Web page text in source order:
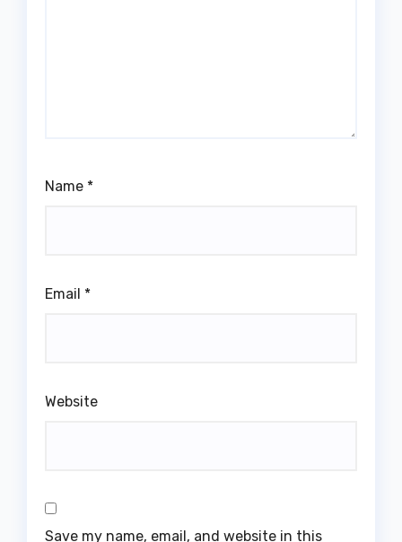
Name *
Email *
Website
Save my name, email, and website in this